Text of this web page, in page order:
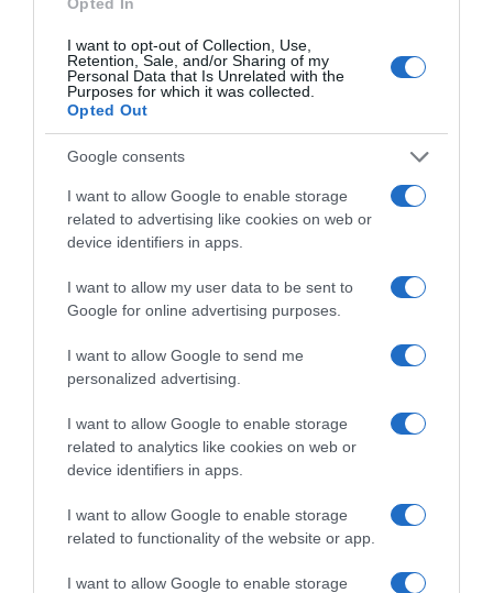
I want to opt-out of Collection, Use,
Retention, Sale, and/or Sharing of my
Personal Data that Is Unrelated with the
Purposes for which it was collected.
Opted Out
Google consents
I want to allow Google to enable storage
related to advertising like cookies on web or
device identifiers in apps.
I want to allow my user data to be sent to
Google for online advertising purposes.
I want to allow Google to send me
personalized advertising.
I want to allow Google to enable storage
related to analytics like cookies on web or
device identifiers in apps.
I want to allow Google to enable storage
related to functionality of the website or app.
I want to allow Google to enable storage
Subcategoría
Baño e Higiene Corporal
CARREFOUR
Seguimiento desde
05 Jul 2022
Evolución del precio
Histórico de precios desde el inicio del seguimiento